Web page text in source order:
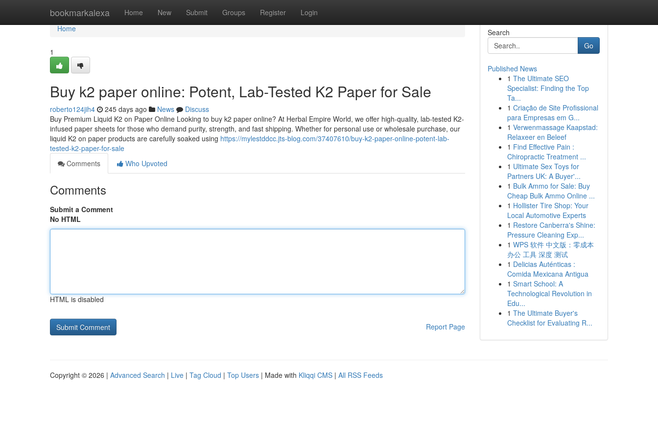
bookmarkalexa Home New Submit Groups Register Login
Home
Home
1
Buy k2 paper online: Potent, Lab-Tested K2 Paper for Sale
roberto124jih4 245 days ago News
Discuss
Buy Premium Liquid K2 on Paper Online Looking to buy k2 paper online? At Herbal Empire World, we offer high-quality, lab-tested K2-
infused paper sheets for those who demand purity, strength, and fast shipping. Whether for personal use or wholesale purchase, our
liquid K2 on paper products are carefully soaked using https://mylestddcc.jts-blog.com/37407610/buy-k2-paper-online-potent-lab-
tested-k2-paper-for-sale
Comments
Who Upvoted
Comments
Submit a Comment
No HTML
HTML is disabled
Report Page
Search
Go
Published News
1 The Ultimate SEO
Specialist: Finding the Top
Ta...
1 Criação de Site Profissional
para Empresas em G...
1 Verwenmassage Kaapstad:
Relaxeer en Beleef
1 Find Effective Pain :
Chiropractic Treatment ...
1 Ultimate Sex Toys for
Partners UK: A Buyer'...
1 Bulk Ammo for Sale: Buy
Cheap Bulk Ammo Online ...
1 Hollister Tire Shop: Your
Local Automotive Experts
1 Restore Canberra's Shine:
Pressure Cleaning Exp...
1 WPS 软件 中文版：零成本
办公 工具 深度 测试
1 Delicias Auténticas :
Comida Mexicana Antigua
1 Smart School: A
Technological Revolution in
Edu...
1 The Ultimate Buyer's
Checklist for Evaluating R...
Copyright © 2026 | Advanced Search | Live | Tag Cloud | Top Users | Made with Kliqqi CMS | All RSS Feeds